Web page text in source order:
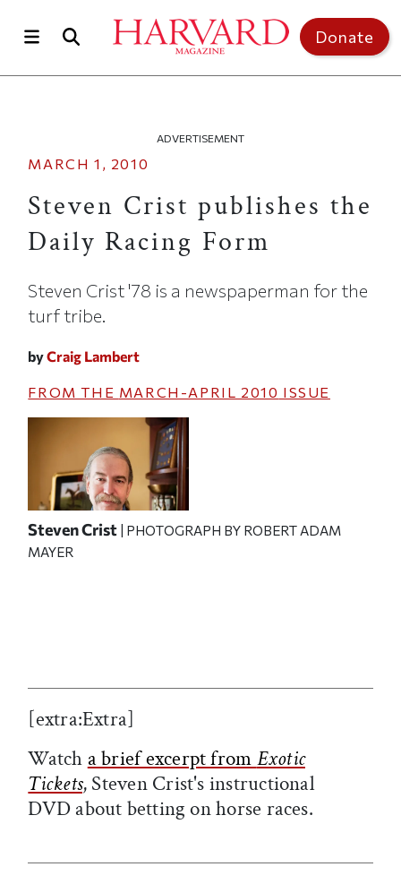
Donate
ADVERTISEMENT
MARCH 1, 2010
Steven Crist publishes the
Daily Racing Form
Steven Crist '78 is a newspaperman for the
turf tribe.
byCraig Lambert
FROM THE MARCH-APRIL 2010 ISSUE
Steven Crist | PHOTOGRAPH BY ROBERT ADAM
MAYER
[extra:Extra]
Watch a brief excerpt from Exotic
Tickets, Steven Crist's instructional
DVD about betting on horse races.